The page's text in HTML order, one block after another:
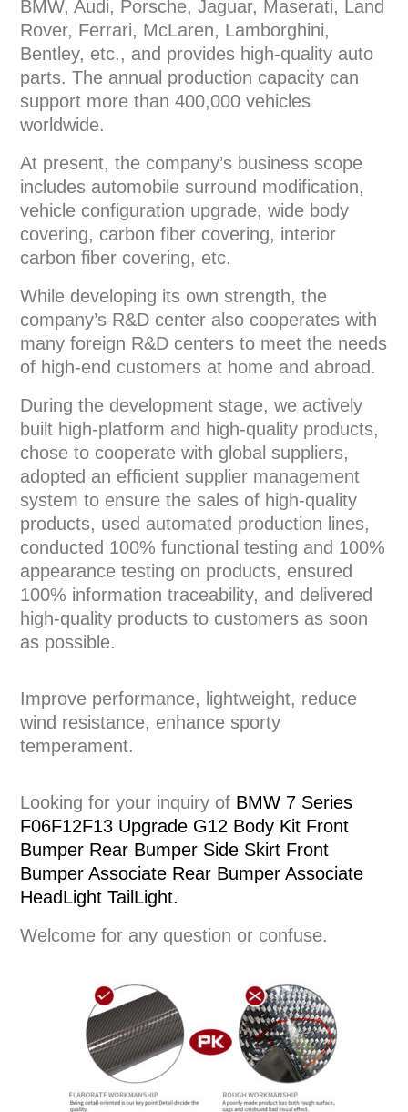
BMW, Audi, Porsche, Jaguar, Maserati, Land
Rover, Ferrari, McLaren, Lamborghini,
Bentley, etc., and provides high-quality auto
parts. The annual production capacity can
support more than 400,000 vehicles
worldwide.
At present, the company’s business scope
includes automobile surround modification,
vehicle configuration upgrade, wide body
covering, carbon fiber covering, interior
carbon fiber covering, etc.
While developing its own strength, the
company’s R&D center also cooperates with
many foreign R&D centers to meet the needs
of high-end customers at home and abroad.
During the development stage, we actively
built high-platform and high-quality products,
chose to cooperate with global suppliers,
adopted an efficient supplier management
system to ensure the sales of high-quality
products, used automated production lines,
conducted 100% functional testing and 100%
appearance testing on products, ensured
100% information traceability, and delivered
high-quality products to customers as soon
as possible.
Improve performance, lightweight, reduce
wind resistance, enhance sporty
temperament.
Looking for your inquiry of BMW 7 Series
F06F12F13 Upgrade G12 Body Kit Front
Bumper Rear Bumper Side Skirt Front
Bumper Associate Rear Bumper Associate
HeadLight TailLight.
Welcome for any question or confuse.